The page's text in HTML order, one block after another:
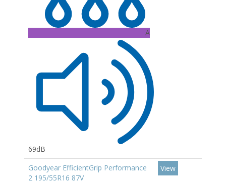
A
69dB
Goodyear EfficientGrip Performance
2 195/55R16 87V
View